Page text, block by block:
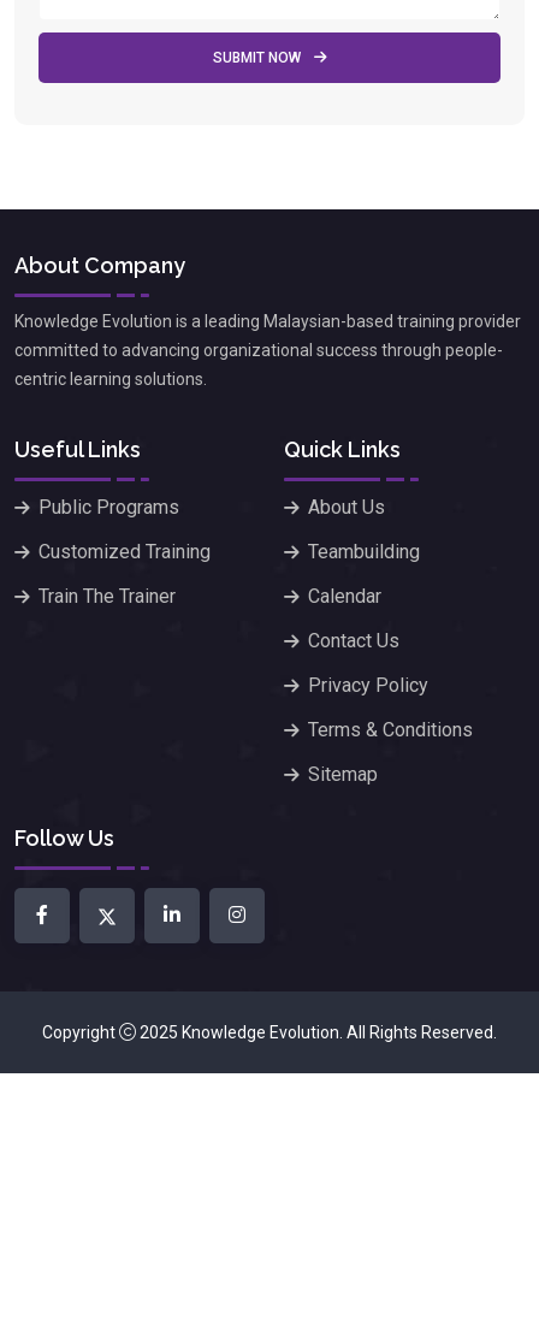
SUBMIT NOW
About Company
Knowledge Evolution is a leading Malaysian-based training provider
committed to advancing organizational success through people-
centric learning solutions.
Useful Links
Public Programs
Customized Training
Train The Trainer
Quick Links
About Us
Teambuilding
Calendar
Contact Us
Privacy Policy
Terms & Conditions
Sitemap
Follow Us
Copyright 2025 Knowledge Evolution . All Rights Reserved.